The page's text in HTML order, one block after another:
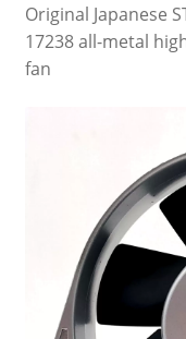
Original Japanese
17238 all-metal
fan